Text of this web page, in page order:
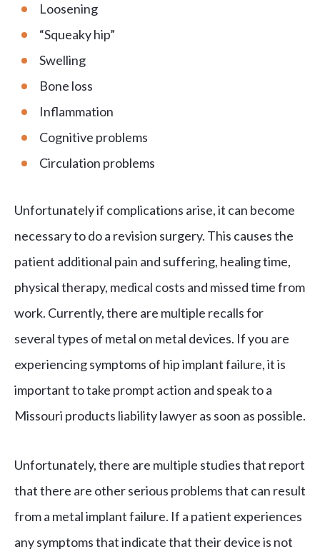
Loosening
“Squeaky hip”
Swelling
Bone loss
Inflammation
Cognitive problems
Circulation problems
Unfortunately if complications arise, it can become
necessary to do a revision surgery. This causes the
patient additional pain and suffering, healing time,
physical therapy, medical costs and missed time from
work. Currently, there are multiple recalls for
several types of metal on metal devices. If you are
experiencing symptoms of hip implant failure, it is
important to take prompt action and speak to a
Missouri products liability lawyer as soon as possible.
Unfortunately, there are multiple studies that report
that there are other serious problems that can result
from a metal implant failure. If a patient experiences
any symptoms that indicate that their device is not